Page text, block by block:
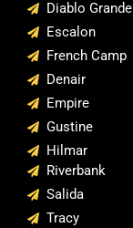
Diablo Grande
Escalon
French Camp
Denair
Empire
Gustine
Hilmar
Riverbank
Salida
Tracy